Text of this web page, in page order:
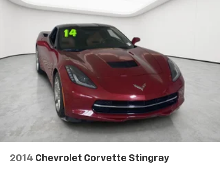
2014 Chevrolet Corvette Stingray